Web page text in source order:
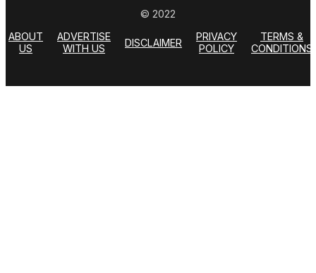
© 2022
ABOUT
US
ADVERTISE
WITH US
DISCLAIMER
PRIVACY
POLICY
TERMS &
CONDITIONS